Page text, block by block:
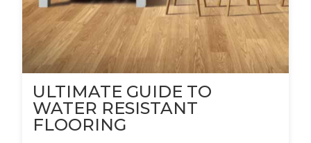
ULTIMATE GUIDE TO
WATER RESISTANT
FLOORING